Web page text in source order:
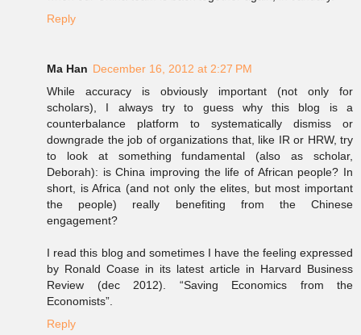
Reply
Ma Han December 16, 2012 at 2:27 PM
While accuracy is obviously important (not only for
scholars), I always try to guess why this blog is a
counterbalance platform to systematically dismiss or
downgrade the job of organizations that, like IR or HRW, try
to look at something fundamental (also as scholar,
Deborah): is China improving the life of African people? In
short, is Africa (and not only the elites, but most important
the people) really benefiting from the Chinese
engagement?
I read this blog and sometimes I have the feeling expressed
by Ronald Coase in its latest article in Harvard Business
Review (dec 2012). “Saving Economics from the
Economists”.
Reply